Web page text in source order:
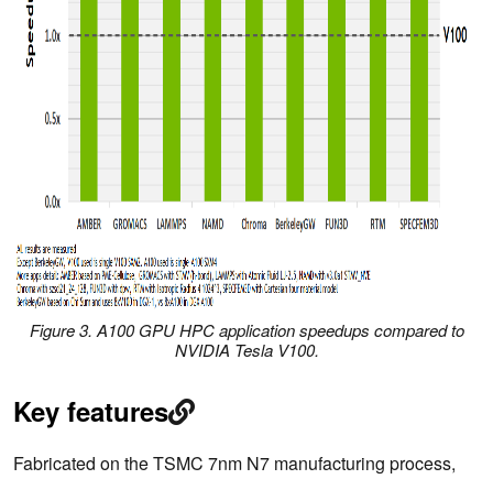
Figure 3. A100 GPU HPC application speedups compared to
NVIDIA Tesla V100.
Key features
Fabricated on the TSMC 7nm N7 manufacturing process,